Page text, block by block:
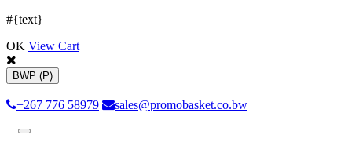
#{text}
OK View Cart
BWP (P)
+267 776 58979 sales@promobasket.co.bw
Toggle